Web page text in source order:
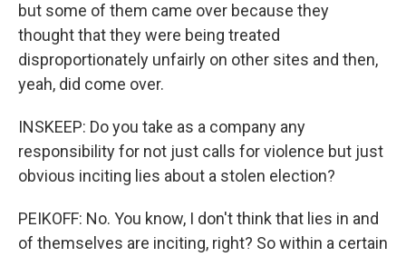
but some of them came over because they
thought that they were being treated
disproportionately unfairly on other sites and then,
yeah, did come over.
INSKEEP: Do you take as a company any
responsibility for not just calls for violence but just
obvious inciting lies about a stolen election?
PEIKOFF: No. You know, I don't think that lies in and
of themselves are inciting, right? So within a certain